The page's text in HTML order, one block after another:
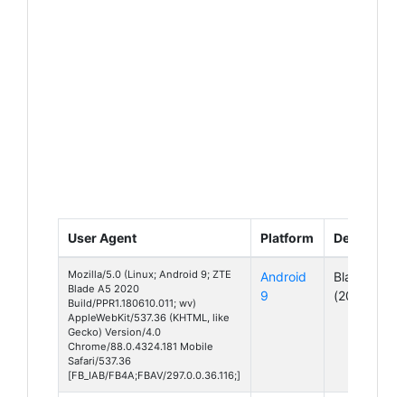
User Agent Platform Device
Mozilla/5.0 (Linux; Android 9; ZTE
Blade A5 2020
Build/PPR1.180610.011; wv)
AppleWebKit/537.36 (KHTML, like
Gecko) Version/4.0
Chrome/88.0.4324.181 Mobile
Safari/537.36
[FB_IAB/FB4A;FBAV/297.0.0.36.116;]
Android
9
Blade A5
(2020)